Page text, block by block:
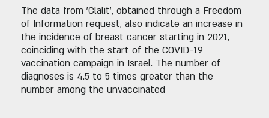
The data from 'Clalit', obtained through a Freedom
of Information request, also indicate an increase in
the incidence of breast cancer starting in 2021,
coinciding with the start of the COVID-19
vaccination campaign in Israel. The number of
diagnoses is 4.5 to 5 times greater than the
number among the unvaccinated